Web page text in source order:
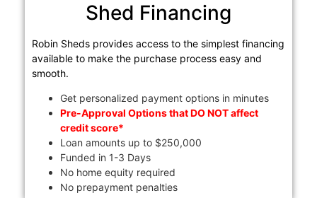
Shed Financing
Robin Sheds provides access to the simplest financing
available to make the purchase process easy and
smooth.
Get personalized payment options in minutes
Pre-Approval Options that DO NOT affect
credit score*
Loan amounts up to $250,000
Funded in 1-3 Days
No home equity required
No prepayment penalties